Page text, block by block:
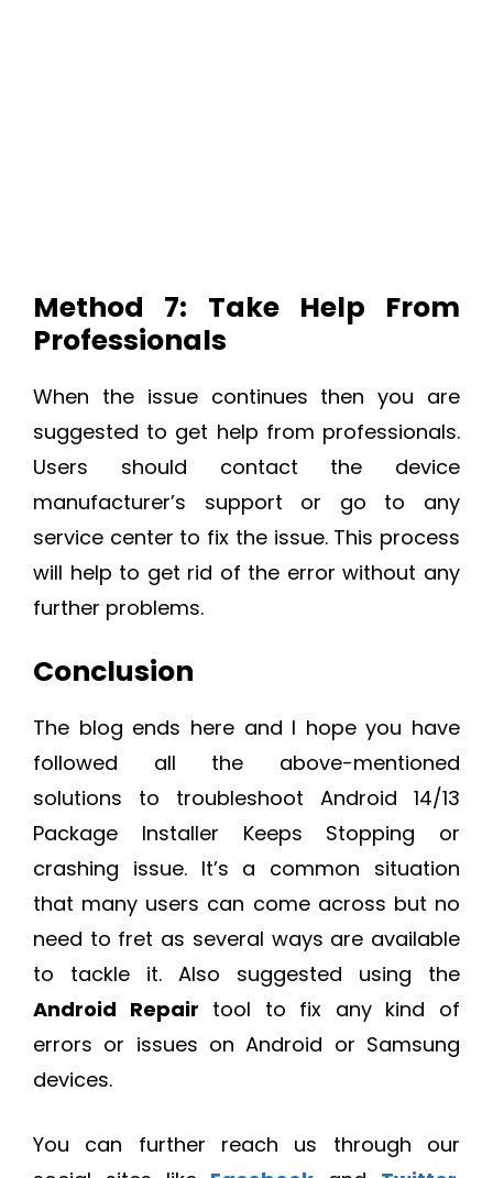
Method 7: Take Help From
Professionals
When the issue continues then you are
suggested to get help from professionals.
Users should contact the device
manufacturer’s support or go to any
service center to fix the issue. This process
will help to get rid of the error without any
further problems.
Conclusion
The blog ends here and I hope you have
followed all the above-mentioned
solutions to troubleshoot Android 14/13
Package Installer Keeps Stopping or
crashing issue. It’s a common situation
that many users can come across but no
need to fret as several ways are available
to tackle it. Also suggested using the
Android Repair tool to fix any kind of
errors or issues on Android or Samsung
devices.
You can further reach us through our